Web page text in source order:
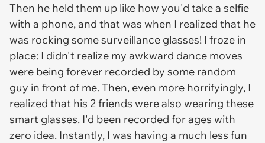
Then he held them up like how you'd take a selfie
with a phone, and thatwas when I realized that he
was rocking some surveillance glasses! I froze in
place: I didn't realize my awkward dance moves
were being forever recorded by some random
guy in front of me.Then, even more horrifyingly, I
realized that his 2 friends were also wearing these
smart glasses. I'd been recorded for ages with
zero idea. Instantly, I was having a much less fun